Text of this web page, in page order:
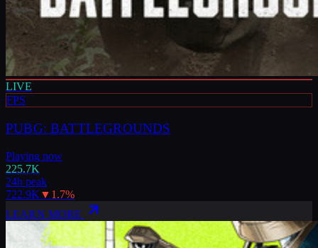
LIVE
FPS
PUBG: BATTLEGROUNDS
Playing now
225.7K
24h peak
722.9K ▼ 1.7%
LEARN MORE